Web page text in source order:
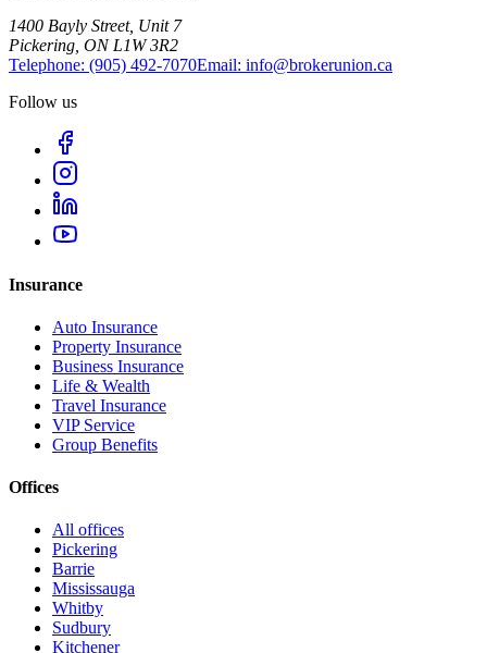
1400 Bayly Street, Unit 7
Pickering, ON L1W 3R2
Telephone: (905) 492‑7070Email: info@brokerunion.ca
Follow us
Insurance
Auto Insurance
Property Insurance
Business Insurance
Life & Wealth
Travel Insurance
VIP Service
Group Benefits
Offices
All offices
Pickering
Barrie
Mississauga
Whitby
Sudbury
Kitchener